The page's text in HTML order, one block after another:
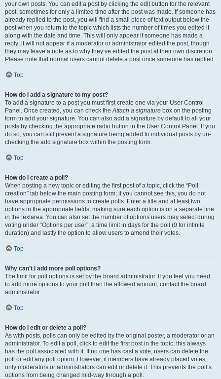
your own posts. You can edit a post by clicking the edit button for the relevant
post, sometimes for only a limited time after the post was made. If someone has
already replied to the post, you will find a small piece of text output below the
post when you return to the topic which lists the number of times you edited it
along with the date and time. This will only appear if someone has made a
reply; it will not appear if a moderator or administrator edited the post, though
they may leave a note as to why they’ve edited the post at their own discretion.
Please note that normal users cannot delete a post once someone has replied.
Top
How do I add a signature to my post?
To add a signature to a post you must first create one via your User Control
Panel. Once created, you can check theAttach a signature box on the posting
form to add your signature. You can also add a signature by default to all your
posts by checking the appropriate radio button in the User Control Panel. If you
do so, you can still prevent a signature being added to individual posts by un-
checking the add signature box within the posting form.
Top
How do I create a poll?
When posting a new topic or editing the first post of a topic, click the “Poll
creation” tab below the main posting form; if you cannot see this, you do not
have appropriate permissions to create polls. Enter a title and at least two
options in the appropriate fields, making sure each option is on a separate line
in the textarea. You can also set the number of options users may select during
voting under “Options per user”, a time limit in days for the poll (0 for infinite
duration) and lastly the option to allow users to amend their votes.
Top
Why can’t I add more poll options?
The limit for poll options is set by the board administrator. If you feel you need
to add more options to your poll than the allowed amount, contact the board
administrator.
Top
How do I edit or delete a poll?
As with posts, polls can only be edited by the original poster, a moderator or an
administrator. To edit a poll, click to edit the first post in the topic; this always
has the poll associated with it. If no one has cast a vote, users can delete the
poll or edit any poll option. However, if members have already placed votes,
only moderators or administrators can edit or delete it. This prevents the poll’s
options from being changed mid-way through a poll.